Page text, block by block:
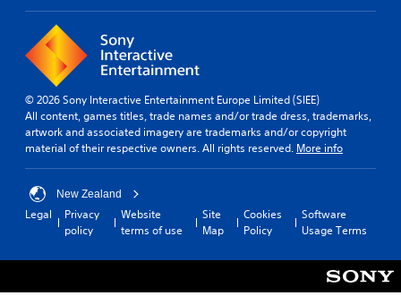
© 2026 Sony Interactive Entertainment Europe Limited (SIEE)
All content, games titles, trade names and/or trade dress, trademarks,
artwork and associated imagery are trademarks and/or copyright
material of their respective owners. All rights reserved. More info
New Zealand
Legal
Privacy
policy
Website
terms of use
Site
Map
Cookies
Policy
Software
Usage Terms